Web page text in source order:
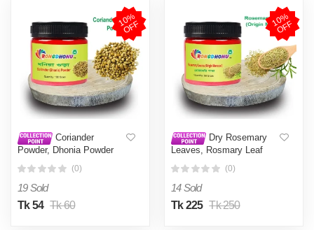
1
0
%
O
F
F
Coriander
Powder, Dhonia Powder
(0)
19 Sold
Tk 54 Tk 60
1
0
%
O
F
F
Dry Rosemary
Leaves, Rosmary Leaf
50gm
(0)
14 Sold
Tk 225 Tk 250